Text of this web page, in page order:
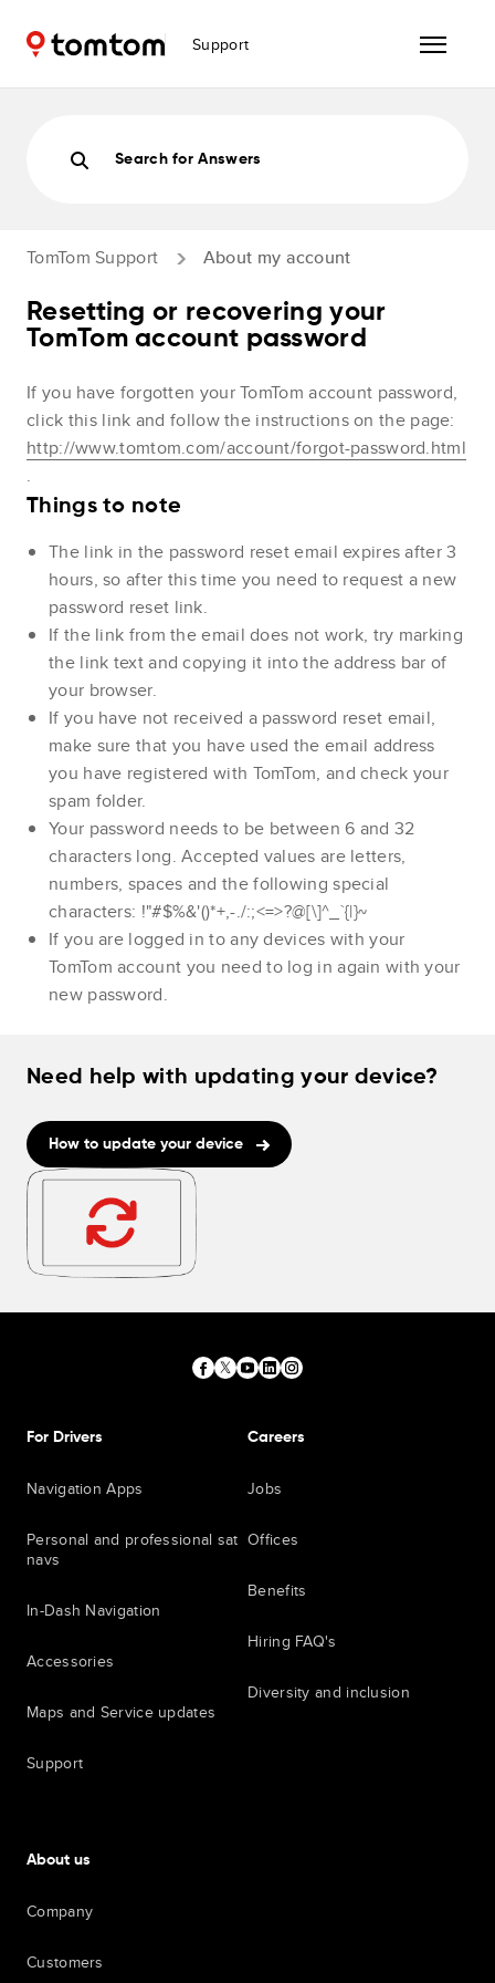
Support
Search for Answers
TomTom Support About my account
Resetting or recovering your
TomTom account password
If you have forgotten your TomTom account password,
click this link and follow the instructions on the page:
http://www.tomtom.com/account/forgot-password.html
.
Things to note
The link in the password reset email expires after 3
hours, so after this time you need to request a new
password reset link.
If the link from the email does not work, try marking
the link text and copying it into the address bar of
your browser.
If you have not received a password reset email,
make sure that you have used the email address
you have registered with TomTom, and check your
spam folder.
Your password needs to be between 6 and 32
characters long. Accepted values are letters,
numbers, spaces and the following special
characters: !"#$%&'()*+,-./:;<=>?@[\]^_`{|}~
If you are logged in to any devices with your
TomTom account you need to log in again with your
new password.
Need help with updating your device?
How to update your device
For Drivers
Navigation Apps
Personal and professional sat
navs
In-Dash Navigation
Accessories
Maps and Service updates
Support
Careers
Jobs
Offices
Benefits
Hiring FAQ's
Diversity and inclusion
About us
Company
Customers